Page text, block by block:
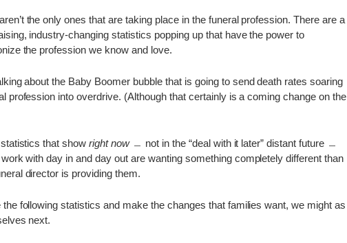
the only ones that are taking place in the funeral profession. There are a
industry-changing statistics popping up that have the power to
the profession we know and love.
about the Baby Boomer bubble that is going to send death rates soaring
profession into overdrive. (Although that certainly is a coming change on the
statistics that showright now﹘ not in the “deal with it later” distant future ﹘
with day in and day out are wanting something completely different than
director is providing them.
the following statistics and make the changes that families want, we might as
next.